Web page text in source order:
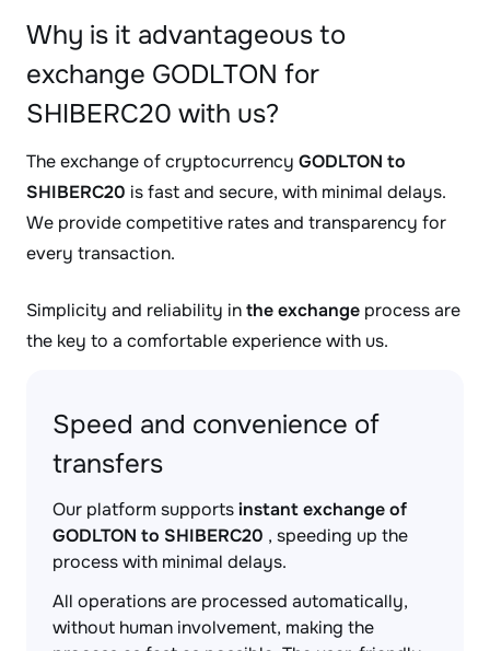
Why is it advantageous to
exchange GODLTON for
SHIBERC20 with us?
The exchange of cryptocurrency GODLTON to
SHIBERC20 is fast and secure, with minimal delays.
We provide competitive rates and transparency for
every transaction.
Simplicity and reliability inthe exchange process are
the key to a comfortable experience with us.
Speed and convenience of
transfers
Our platform supportsinstant exchange of
GODLTON to SHIBERC20 , speeding up the
process with minimal delays.
All operations are processed automatically,
without human involvement, making the